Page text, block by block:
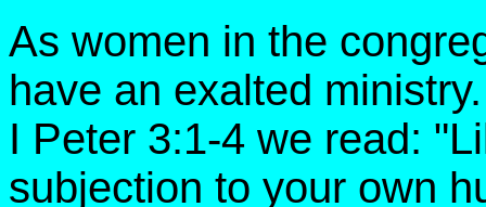
As women in the
have an exalted
I Peter 3:1-4 we read:
subjection to your own